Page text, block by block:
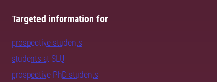
Targeted information for
prospective students
students at SLU
prospective PhD students